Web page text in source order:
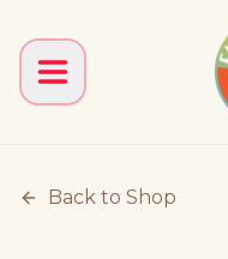
Back to Shop